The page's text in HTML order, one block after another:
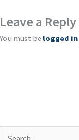
Leave a Reply
You must be logged in